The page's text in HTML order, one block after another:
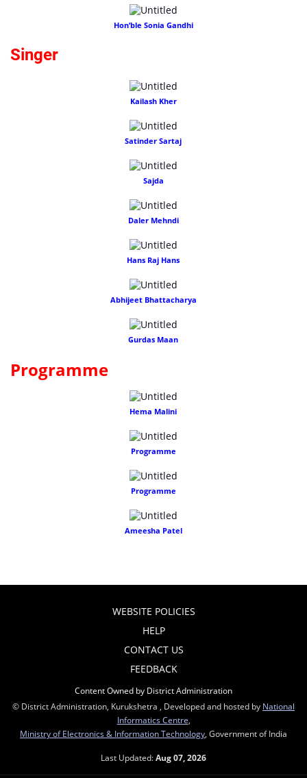
Hon’ble Sonia Gandhi
Singer
Kailash Kher
Satinder Sartaj
Sajda
Daler Mehndi
Hans Raj Hans
Abhijeet Bhattacharya
Gurdas Maan
Programme
Hema Malini
Programme
Programme
Ameesha Patel
WEBSITE POLICIES
HELP
CONTACT US
FEEDBACK
Content Owned by District Administration
© District Administration, Kurukshetra , Developed and hosted by National
Informatics Centre
Ministry of Electronics & Information Technology , Government of India
Last Updated:Aug 07, 2026